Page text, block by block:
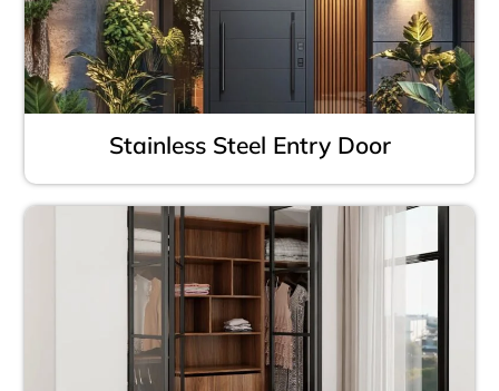
Stainless Steel Entry Door